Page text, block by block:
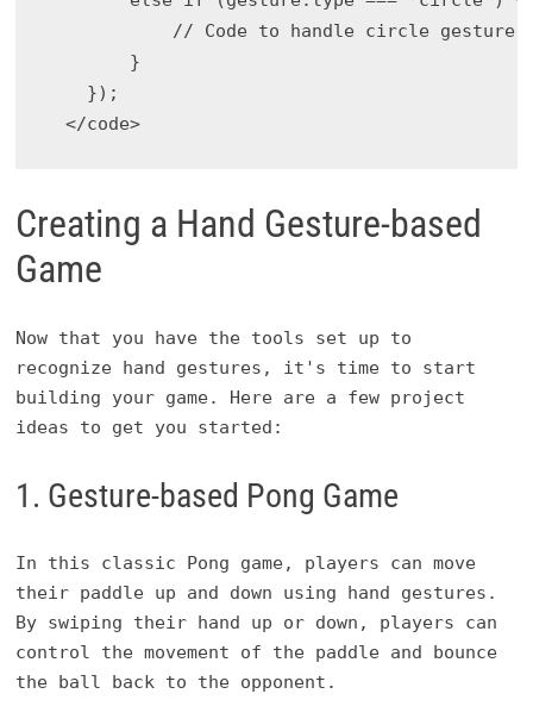
            // Code to handle circle gesture
        }
    });
  </code>
Creating a Hand Gesture-based
Game
Now that you have the tools set up to
recognize hand gestures, it's time to start
building your game. Here are a few project
ideas to get you started:
1. Gesture-based Pong Game
In this classic Pong game, players can move
their paddle up and down using hand gestures.
By swiping their hand up or down, players can
control the movement of the paddle and bounce
the ball back to the opponent.